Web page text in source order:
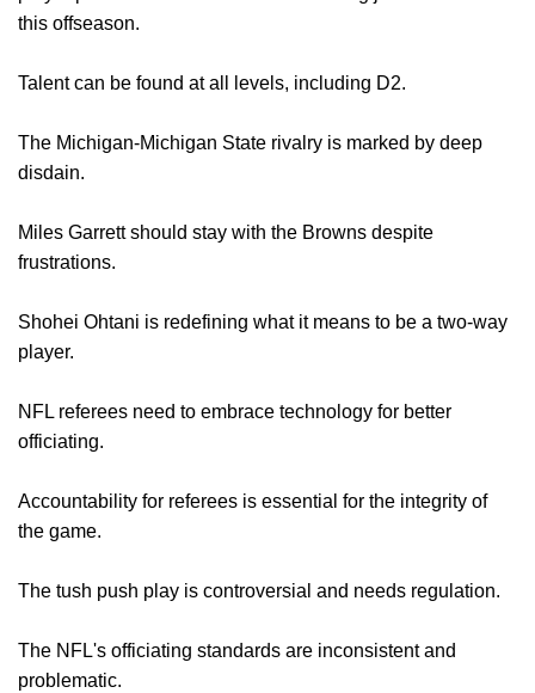
this offseason.
Talent can be found at all levels, including D2.
The Michigan-Michigan State rivalry is marked by deep
disdain.
Miles Garrett should stay with the Browns despite
frustrations.
Shohei Ohtani is redefining what it means to be a two-way
player.
NFL referees need to embrace technology for better
officiating.
Accountability for referees is essential for the integrity of
the game.
The tush push play is controversial and needs regulation.
The NFL's officiating standards are inconsistent and
problematic.